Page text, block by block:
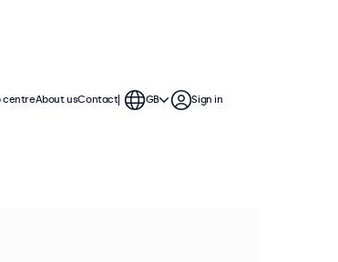
centreAbout usContact GB Sign in